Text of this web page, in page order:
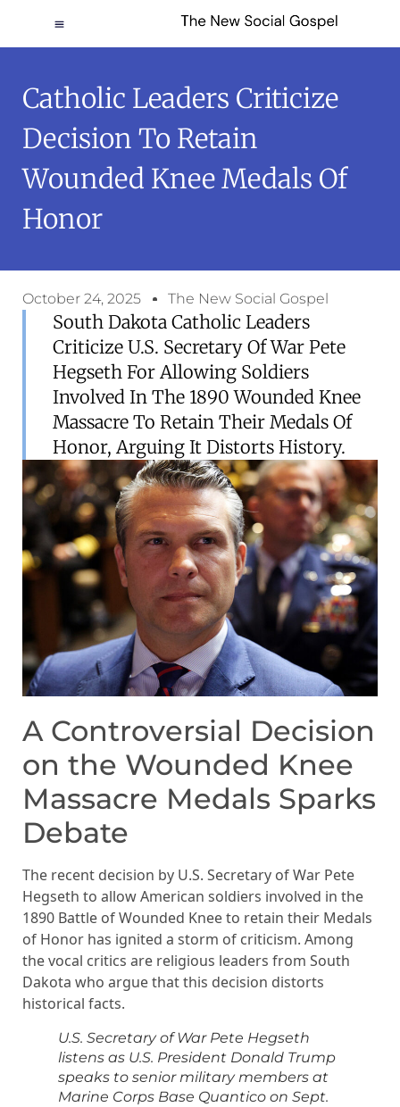
Catholic Leaders Criticize
Decision To Retain
Wounded Knee Medals Of
Honor
October 24, 2025 The New Social Gospel
South Dakota Catholic Leaders
Criticize U.S. Secretary Of War Pete
Hegseth For Allowing Soldiers
Involved In The 1890 Wounded Knee
Massacre To Retain Their Medals Of
Honor, Arguing It Distorts History.
A Controversial Decision
on the Wounded Knee
Massacre Medals Sparks
Debate
The recent decision by U.S. Secretary of War Pete
Hegseth to allow American soldiers involved in the
1890 Battle of Wounded Knee to retain their Medals
of Honor has ignited a storm of criticism. Among
the vocal critics are religious leaders from South
Dakota who argue that this decision distorts
historical facts.
U.S. Secretary of War Pete Hegseth
listens as U.S. President Donald Trump
speaks to senior military members at
Marine Corps Base Quantico on Sept.